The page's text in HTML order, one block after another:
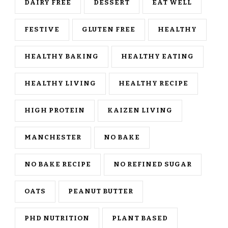
DAIRY FREE DESSERT EAT WELL
FESTIVE GLUTEN FREE HEALTHY
HEALTHY BAKING HEALTHY EATING
HEALTHY LIVING HEALTHY RECIPE
HIGH PROTEIN KAIZEN LIVING
MANCHESTER NO BAKE
NO BAKE RECIPE NO REFINED SUGAR
OATS PEANUT BUTTER
PHD NUTRITION PLANT BASED